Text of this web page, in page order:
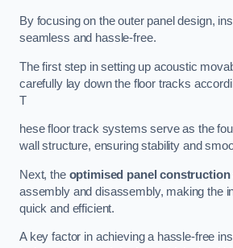
By focusing on the outer panel design,
seamless and hassle-free.
The first step in setting up acoustic
carefully lay down the floor tracks
T
hese floor track systems serve as the
wall structure, ensuring stability and
Next, the optimised panel construction
assembly and disassembly, making the
quick and efficient.
A key factor in achieving a hassle-free